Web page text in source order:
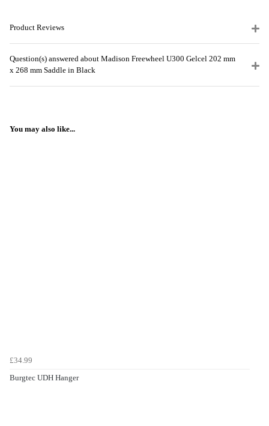
Product Reviews
Question(s) answered about Madison Freewheel U300 Gelcel 202 mm
x 268 mm Saddle in Black
You may also like...
£34.99
Burgtec UDH Hanger